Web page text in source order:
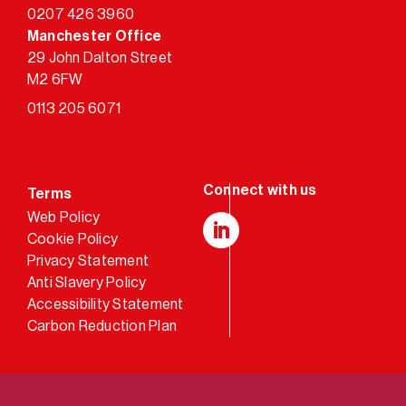
0207 426 3960
Manchester Office
29 John Dalton Street
M2 6FW
0113 205 6071
Terms
Web Policy
Cookie Policy
Privacy Statement
Anti Slavery Policy
Accessibility Statement
Carbon Reduction Plan